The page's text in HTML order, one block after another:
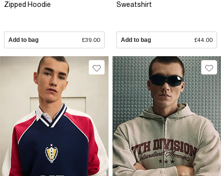
Zipped Hoodie
Add to bag £39.00
Sweatshirt
Add to bag £44.00